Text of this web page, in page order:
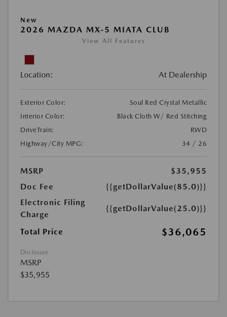
New
2026 MAZDA MX-5 MIATA CLUB
View All Features
Location: At Dealership
Exterior Color:
Soul Red Crystal Metallic
Interior Color:
Black Cloth W/ Red Stitching
DriveTrain:
RWD
Highway/City MPG:
34 / 26
MSRP
$35,955
Doc Fee
{{getDollarValue(85.0)}}
Electronic Filing
Charge
{{getDollarValue(25.0)}}
Total Price $36,065
Disclosure
MSRP
$35,955